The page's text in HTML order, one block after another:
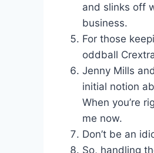
and slinks off
business.
For those
oddball
Jenny Mills
initial notion
When you’re
me now.
Don’t be an
So, handling